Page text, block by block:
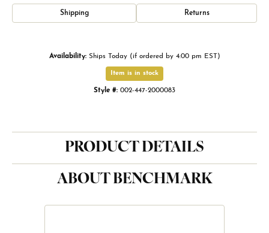
Shipping Returns
Availability: Ships Today (if ordered by 4:00 pm EST)
Item is in stock
Style #: 002-447-2000083
PRODUCT DETAILS
ABOUT BENCHMARK